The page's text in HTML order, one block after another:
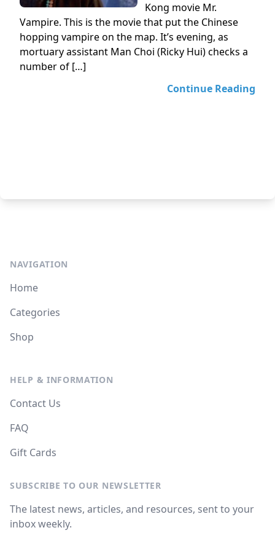
Kong movie Mr.
Vampire. This is the movie that put the Chinese
hopping vampire on the map. It’s evening, as
mortuary assistant Man Choi (Ricky Hui) checks a
number of […]
Continue Reading
NAVIGATION
Home
Categories
Shop
HELP & INFORMATION
Contact Us
FAQ
Gift Cards
SUBSCRIBE TO OUR NEWSLETTER
The latest news, articles, and resources, sent to your
inbox weekly.